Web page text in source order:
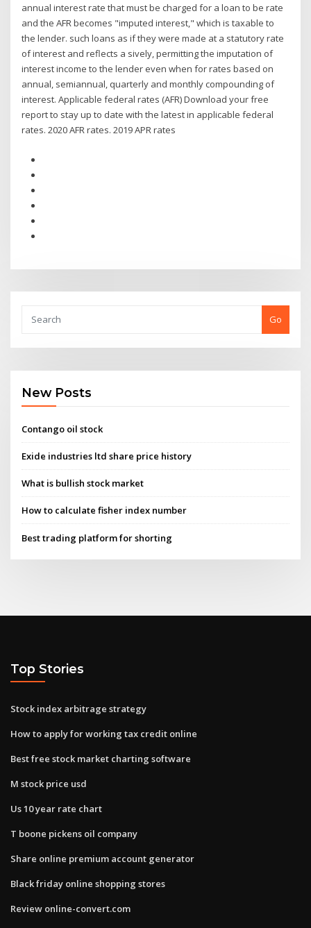
annual interest rate that must be charged for a loan to be rate
and the AFR becomes "imputed interest," which is taxable to
the lender. such loans as if they were made at a statutory rate
of interest and reflects a sively, permitting the imputation of
interest income to the lender even when for rates based on
annual, semiannual, quarterly and monthly compounding of
interest. Applicable federal rates (AFR) Download your free
report to stay up to date with the latest in applicable federal
rates. 2020 AFR rates. 2019 APR rates
Go
New Posts
Contango oil stock
Exide industries ltd share price history
What is bullish stock market
How to calculate fisher index number
Best trading platform for shorting
Top Stories
Stock index arbitrage strategy
How to apply for working tax credit online
Best free stock market charting software
M stock price usd
Us 10 year rate chart
T boone pickens oil company
Share online premium account generator
Black friday online shopping stores
Review online-convert.com